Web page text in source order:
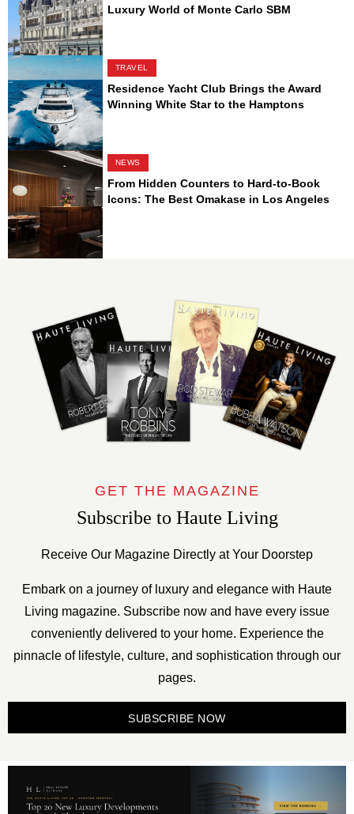
Luxury World of Monte Carlo SBM
TRAVEL
Residence Yacht Club Brings the Award
Winning White Star to the Hamptons
NEWS
From Hidden Counters to Hard-to-Book
Icons: The Best Omakase in Los Angeles
GET THE MAGAZINE
Subscribe to Haute Living
Receive Our Magazine Directly at Your Doorstep
Embark on a journey of luxury and elegance with Haute
Living magazine. Subscribe now and have every issue
conveniently delivered to your home. Experience the
pinnacle of lifestyle, culture, and sophistication through our
pages.
SUBSCRIBE NOW